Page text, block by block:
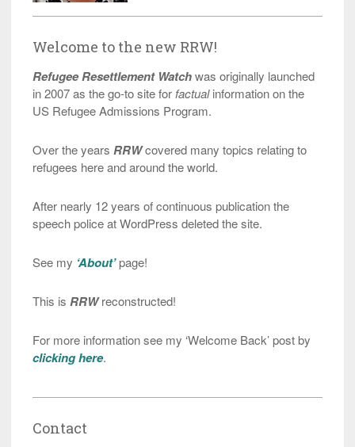
Welcome to the new RRW!
Refugee Resettlement Watchwas originally launched
in 2007 as the go-to site for factualinformation on the
US Refugee Admissions Program.
Over the years RRWcovered many topics relating to
refugees here and around the world.
After nearly 12 years of continuous publication the
speech police at WordPress deleted the site.
See my ‘About’page!
This is RRWreconstructed!
For more information see my ‘Welcome Back’ post by
clicking here.
Contact